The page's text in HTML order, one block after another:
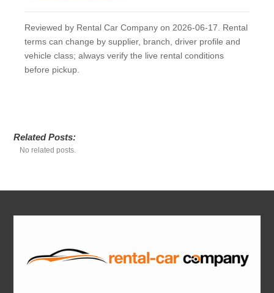
Reviewed by Rental Car Company on 2026-06-17. Rental
terms can change by supplier, branch, driver profile and
vehicle class; always verify the live rental conditions
before pickup.
Related Posts:
No related posts.